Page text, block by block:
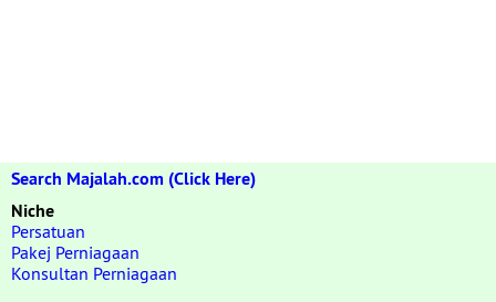
Search Majalah.com (Click Here)
Niche
Persatuan
Pakej Perniagaan
Konsultan Perniagaan